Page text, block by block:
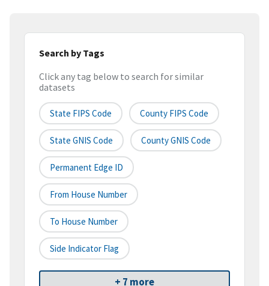
Search by Tags
Click any tag below to search for similar
datasets
State FIPS Code County FIPS Code
State GNIS Code County GNIS Code
Permanent Edge ID
From House Number
To House Number
Side Indicator Flag
+ 7 more